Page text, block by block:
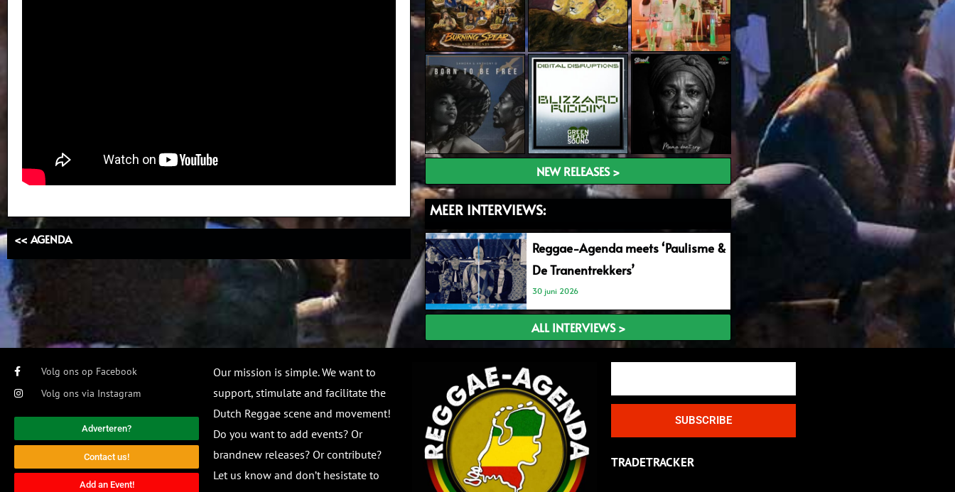
<< AGENDA
NEW RELEASES >
MEER INTERVIEWS:
Reggae-Agenda meets ‘Paulisme &
De Tranentrekkers’
30 juni 2026
ALL INTERVIEWS >
Volg ons op Facebook
Volg ons via Instagram
Adverteren?
Contact us!
Add an Event!
Our mission is simple. We want to
support, stimulate and facilitate the
Dutch Reggae scene and movement!
Do you want to add events? Or
brandnew releases? Or contribute?
Let us know and don’t hesistate to
SUBSCRIBE
TRADETRACKER